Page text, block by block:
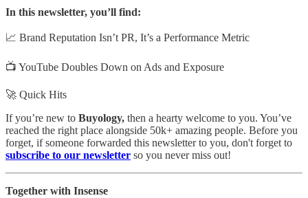
In this newsletter, you’ll find:
📈 Brand Reputation Isn’t PR, It’s a Performance Metric
📺 YouTube Doubles Down on Ads and Exposure
🚀 Quick Hits
If you’re new to Buyology, then a hearty welcome to you. You’ve
reached the right place alongside 50k+ amazing people. Before you
forget, if someone forwarded this newsletter to you, don't forget to
subscribe to our newsletter so you never miss out!
Together with Insense